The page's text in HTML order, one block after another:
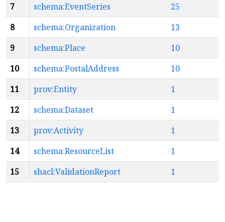
7
schema:EventSeries
25
8
schema:Organization
13
9
schema:Place
10
10
schema:PostalAddress
10
11
prov:Entity
1
12
schema:Dataset
1
13
prov:Activity
1
14
schema:ResourceList
1
15
shacl:ValidationReport 1